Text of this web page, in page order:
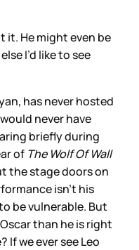
it. He might even be
I’d like to see
has never hosted
never have
briefly during
of The Wolf Of Wall
the stage doors on
isn’t his
be vulnerable. But
than he is right
If we ever see Leo